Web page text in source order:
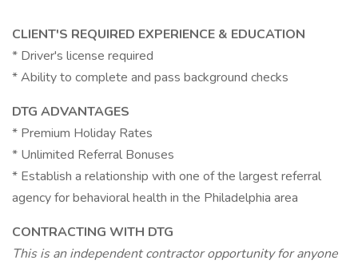
CLIENT'S REQUIRED EXPERIENCE & EDUCATION
* Driver's license required
* Ability to complete and pass background checks
DTG ADVANTAGES
* Premium Holiday Rates
* Unlimited Referral Bonuses
* Establish a relationship with one of the largest referral
agency for behavioral health in the Philadelphia area
CONTRACTING WITH DTG
This is an independent contractor opportunity for anyone